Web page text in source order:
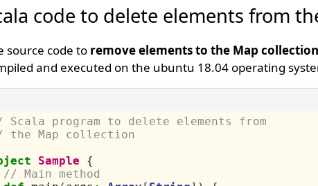
code to delete elements from
source code to remove elements to the Map collection
and executed on the ubuntu 18.04 operating
Scala program to delete elements from
the Map collection
Sample
{
// Main method